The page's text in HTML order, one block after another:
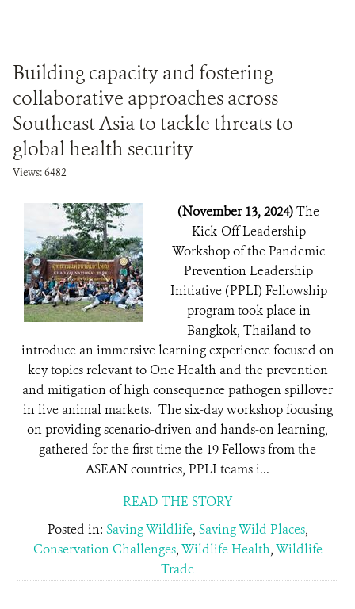
Building capacity and fostering
collaborative approaches across
Southeast Asia to tackle threats to
global health security
Views: 6482
(November 13, 2024)The
Kick-Off Leadership
Workshop of the Pandemic
Prevention Leadership
Initiative (PPLI) Fellowship
program took place in
Bangkok, Thailand to
introduce an immersive learning experience focused on
key topics relevant to One Health and the prevention
and mitigation of high consequence pathogen spillover
in live animal markets. The six-day workshop focusing
on providing scenario-driven and hands-on learning,
gathered for the first time the 19 Fellows from the
ASEAN countries, PPLI teams i...
READ THE STORY
Posted in: Saving Wildlife, Saving Wild Places,
Conservation Challenges,Wildlife Health,Wildlife
Trade